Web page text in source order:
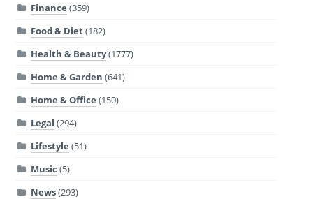
Finance (359)
Food & Diet(182)
Health & Beauty(1777)
Home & Garden (641)
Home & Office (150)
Legal (294)
Lifestyle (51)
Music (5)
News(293)